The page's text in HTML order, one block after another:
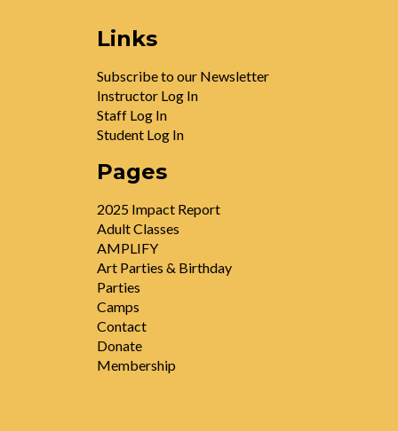
Links
Subscribe to our Newsletter
Instructor Log In
Staff Log In
Student Log In
Pages
2025 Impact Report
Adult Classes
AMPLIFY
Art Parties & Birthday
Parties
Camps
Contact
Donate
Membership